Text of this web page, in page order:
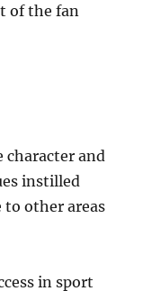
of the fan
character and
instilled
other areas
in sport